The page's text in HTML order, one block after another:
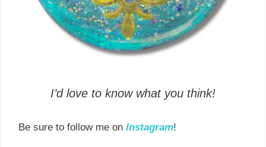
I’d love to know what you think!
Be sure to follow me on Instagram!